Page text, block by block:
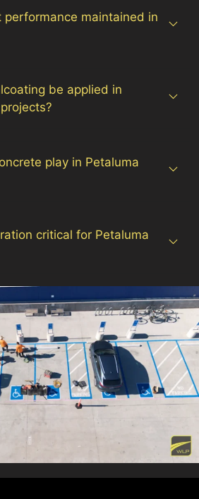
performance maintained in
be applied in
play in Petaluma
critical for Petaluma